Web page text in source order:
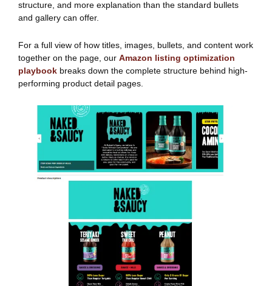
structure, and more explanation than the standard bullets
and gallery can offer.
For a full view of how titles, images, bullets, and content work
together on the page, our Amazon listing optimization
playbook breaks down the complete structure behind high-
performing product detail pages.